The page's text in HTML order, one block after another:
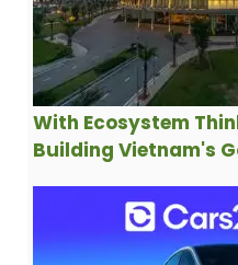
With Ecosystem
Building Vietnam's